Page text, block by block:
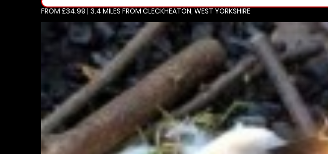
FROM £34.99 | 3.4 MILES FROM CLECKHEATON, WEST YORKSHIRE